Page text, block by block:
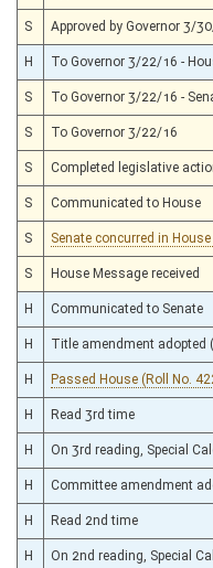
S Approved by Governor 3/
H To Governor 3/22/16 -
S To Governor 3/22/16 -
S To Governor 3/22/16
S Completed legislative
S Communicated to House
S Senate concurred in
S House Message received
H Communicated to Senate
H Title amendment adopted
H Passed House (Roll No.
H Read 3rd time
H On 3rd reading, Special
H Committee amendment
H Read 2nd time
H On 2nd reading, Special